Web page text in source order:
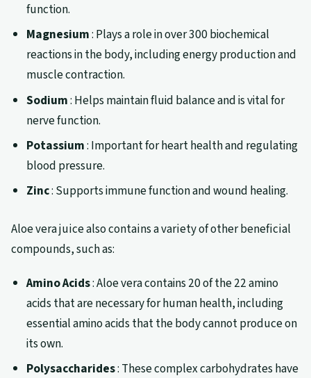
function.
Magnesium: Plays a role in over 300 biochemical
reactions in the body, including energy production and
muscle contraction.
Sodium: Helps maintain fluid balance and is vital for
nerve function.
Potassium: Important for heart health and regulating
blood pressure.
Zinc: Supports immune function and wound healing.
Aloe vera juice also contains a variety of other beneficial
compounds, such as:
Amino Acids: Aloe vera contains 20 of the 22 amino
acids that are necessary for human health, including
essential amino acids that the body cannot produce on
its own.
Polysaccharides: These complex carbohydrates have